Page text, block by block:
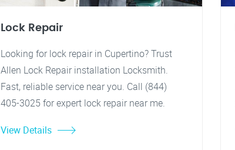
Lock Repair
Looking for lock repair in Cupertino? Trust
Allen Lock Repair installation Locksmith.
Fast, reliable service near you. Call (844)
405-3025 for expert lock repair near me.
View Details